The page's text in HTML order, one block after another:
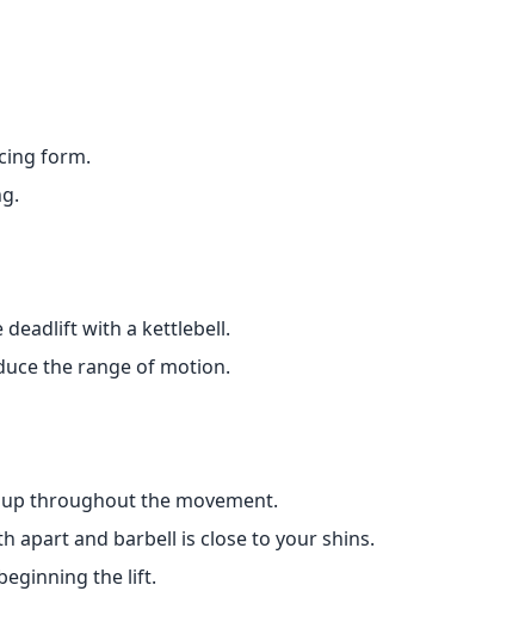
form.
with a kettlebell.
the range of motion.
throughout the movement.
apart and barbell is close to your shins.
the lift.